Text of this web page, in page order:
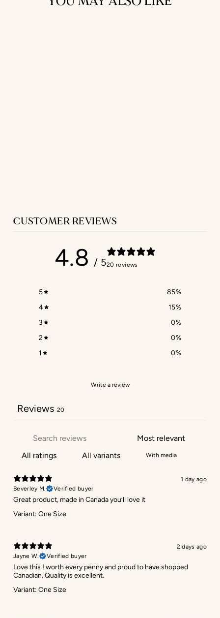
CUSTOMER REVIEWS
4.8 / 520 reviews
5 85%
4
15%
3
0%
2
0%
1
0%
Write a review
Reviews 20
With media
1 day ago
Beverley M.
Verified buyer
Great product, made in Canada you’ll love it
Variant: One Size
2 days ago
Jayne W.
Verified buyer
Love this ! worth every penny and proud to have shopped
Canadian. Quality is excellent.
Variant: One Size